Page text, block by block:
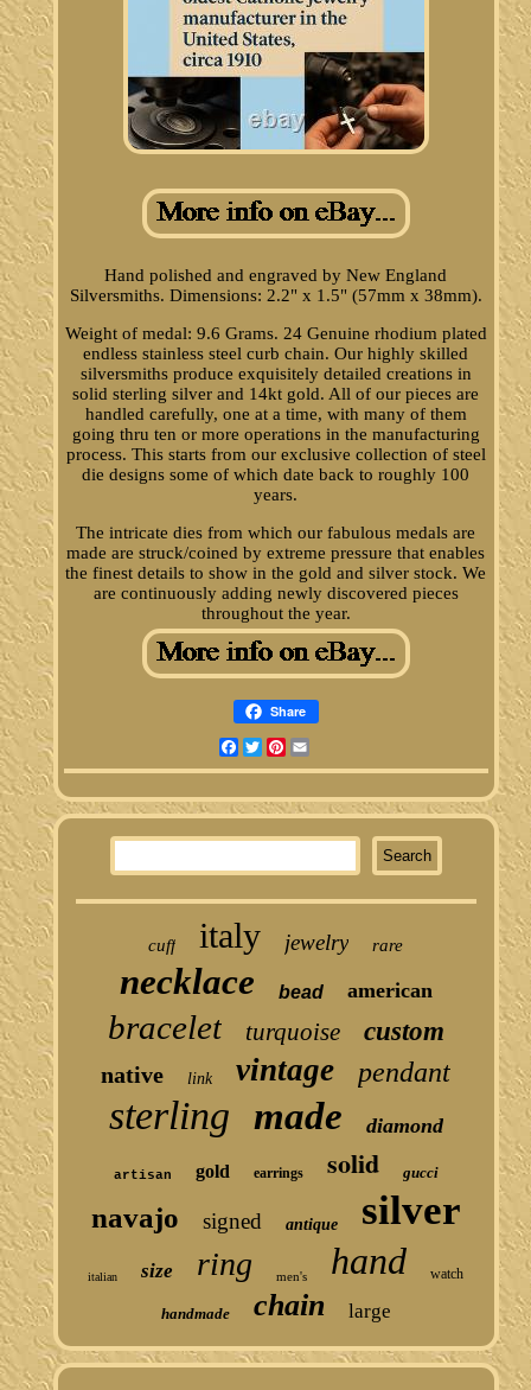
Hand polished and engraved by New England
Silversmiths. Dimensions: 2.2" x 1.5" (57mm x 38mm).
Weight of medal: 9.6 Grams. 24 Genuine rhodium plated
endless stainless steel curb chain. Our highly skilled
silversmiths produce exquisitely detailed creations in
solid sterling silver and 14kt gold. All of our pieces are
handled carefully, one at a time, with many of them
going thru ten or more operations in the manufacturing
process. This starts from our exclusive collection of steel
die designs some of which date back to roughly 100
years.
The intricate dies from which our fabulous medals are
made are struck/coined by extreme pressure that enables
the finest details to show in the gold and silver stock. We
are continuously adding newly discovered pieces
throughout the year.
Share
Facebook
TwitterPinterest
cuff italy jewelry rare
necklace bead american
bracelet turquoise custom
native link vintage pendant
sterling made diamond
artisan gold earrings solid gucci
navajo signed antique silver
italian size ring men's hand watch
handmade chain large